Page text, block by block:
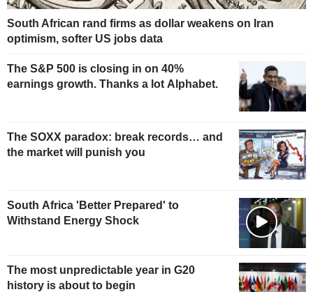
South African rand firms as dollar weakens on Iran
optimism, softer US jobs data
The S&P 500 is closing in on 40%
earnings growth. Thanks a lot Alphabet.
The SOXX paradox: break records… and
the market will punish you
South Africa 'Better Prepared' to
Withstand Energy Shock
The most unpredictable year in G20
history is about to begin